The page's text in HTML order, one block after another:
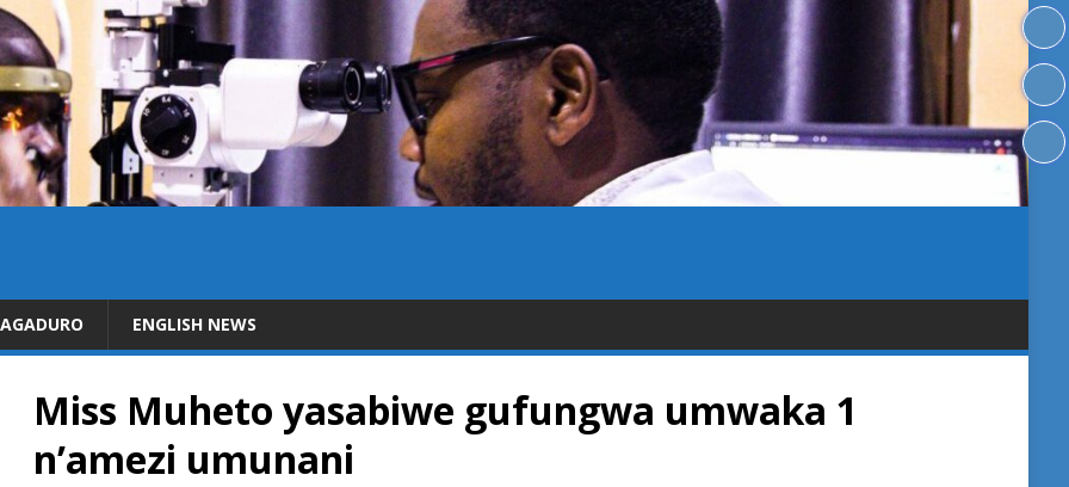
ENGLISH NEWS
Miss Muheto yasabiwe gufungwa umwaka 1
n’amezi umunani